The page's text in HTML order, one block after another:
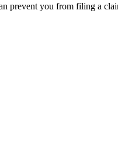
prevent you from filing a